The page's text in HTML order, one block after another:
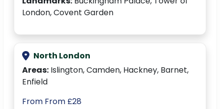
London, Covent Garden
North London
Areas: Islington, Camden, Hackney, Barnet,
Enfield
From From £28